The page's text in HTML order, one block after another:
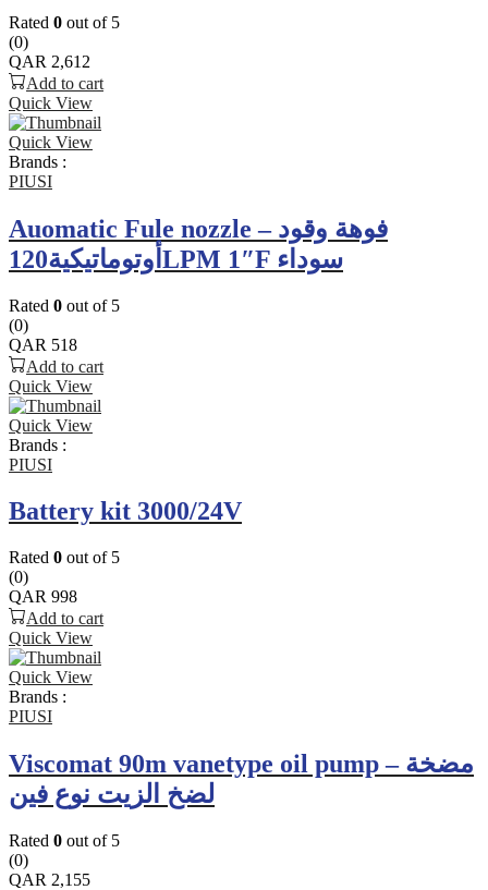
Rated 0 out of 5
(0)
QAR 2,612
Add to cart
Quick View
Quick View
Brands :
PIUSI
Auomatic Fule nozzle – فوهة وقود
أوتوماتيكية120LPM 1″F سوداء
Rated 0 out of 5
(0)
QAR 518
Add to cart
Quick View
Quick View
Brands :
PIUSI
Battery kit 3000/24V
Rated 0 out of 5
(0)
QAR 998
Add to cart
Quick View
Quick View
Brands :
PIUSI
Viscomat 90m vanetype oil pump – مضخة
لضخ الزيت نوع فين
Rated 0 out of 5
(0)
QAR 2,155